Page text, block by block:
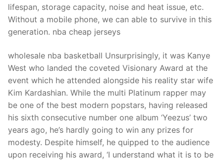
lifespan, storage capacity, noise and heat issue, etc.
Without a mobile phone, we can able to survive in this
generation. nba cheap jerseys
wholesale nba basketball Unsurprisingly, it was Kanye
West who landed the coveted Visionary Award at the
event which he attended alongside his reality star wife
Kim Kardashian. While the multi Platinum rapper may
be one of the best modern popstars, having released
his sixth consecutive number one album ‘Yeezus’ two
years ago, he’s hardly going to win any prizes for
modesty. Despite himself, he quipped to the audience
upon receiving his award, ‘I understand what it is to be